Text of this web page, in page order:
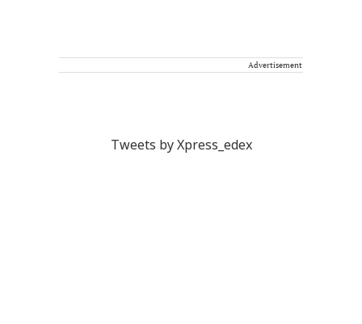
Advertisement
Tweets by Xpress_edex